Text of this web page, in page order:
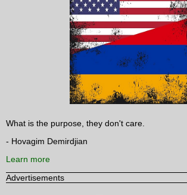
What is the purpose, they don't care.
- Hovagim Demirdjian
Learn more
Advertisements